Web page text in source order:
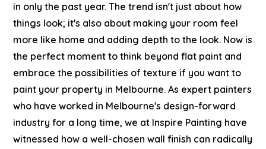
in only the past year. The trend isn't just about how
things look; it's also about making your room feel
more like home and adding depth to the look. Now is
the perfect moment to think beyond flat paint and
embrace the possibilities of texture if you want to
paint your property in Melbourne. As expert painters
who have worked in Melbourne's design-forward
industry for a long time, we at Inspire Painting have
witnessed how a well-chosen wall finish can radically